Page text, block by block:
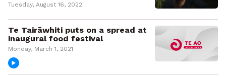
Tuesday, August 16, 2022
Te Tairāwhiti puts on a spread at
inaugural food festival
Monday, March 1, 2021